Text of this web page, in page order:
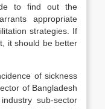
to find out the
appropriate
strategies. If
it should be better
of sickness
of Bangladesh
sub-sector